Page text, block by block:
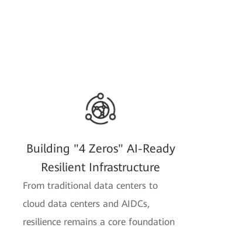
Building "4 Zeros" AI-Ready
Resilient Infrastructure
From traditional data centers to
cloud data centers and AIDCs,
resilience remains a core foundation